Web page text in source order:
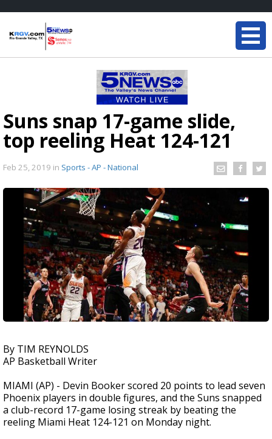
Suns snap 17-game slide,
top reeling Heat 124-121
Feb 25, 2019 in Sports - AP - National
By TIM REYNOLDS
AP Basketball Writer
MIAMI (AP) - Devin Booker scored 20 points to lead seven
Phoenix players in double figures, and the Suns snapped
a club-record 17-game losing streak by beating the
reeling Miami Heat 124-121 on Monday night.